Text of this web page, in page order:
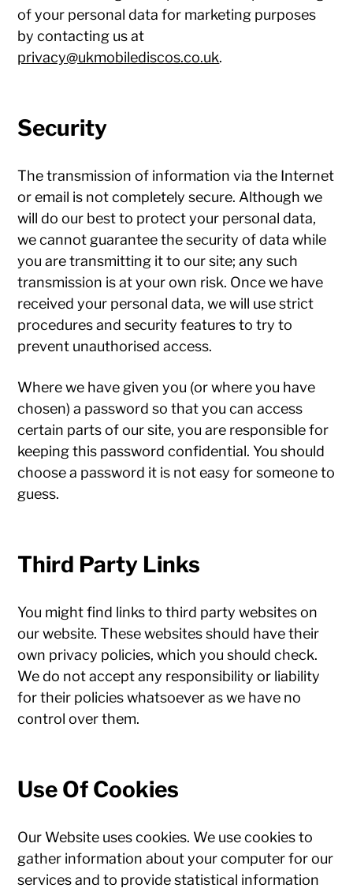
of your personal data for marketing purposes
by contacting us at
privacy@ukmobilediscos.co.uk.
Security
The transmission of information via the Internet
or email is not completely secure. Although we
will do our best to protect your personal data,
we cannot guarantee the security of data while
you are transmitting it to our site; any such
transmission is at your own risk. Once we have
received your personal data, we will use strict
procedures and security features to try to
prevent unauthorised access.
Where we have given you (or where you have
chosen) a password so that you can access
certain parts of our site, you are responsible for
keeping this password confidential. You should
choose a password it is not easy for someone to
guess.
Third Party Links
You might find links to third party websites on
our website. These websites should have their
own privacy policies, which you should check.
We do not accept any responsibility or liability
for their policies whatsoever as we have no
control over them.
Use Of Cookies
Our Website uses cookies. We use cookies to
gather information about your computer for our
services and to provide statistical information